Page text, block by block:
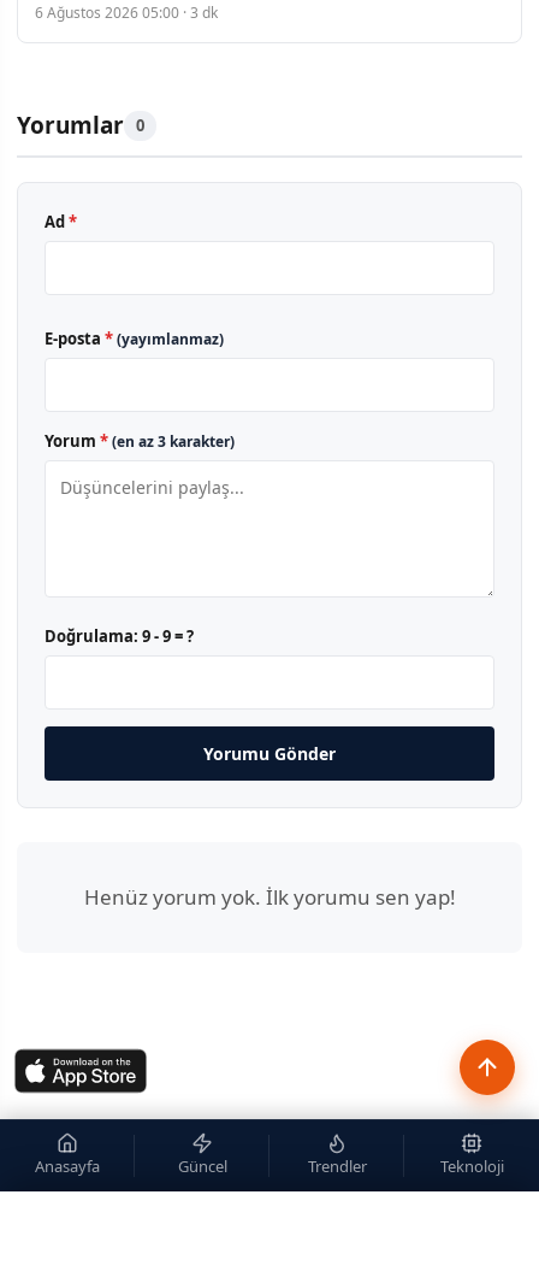
6 Ağustos 2026 05:00 · 3 dk
Yorumlar 0
Ad*
E-posta *(yayımlanmaz)
Yorum *(en az 3 karakter)
Doğrulama: 9 - 9 = ?
Yorumu Gönder
Henüz yorum yok. İlk yorumu sen yap!
Anasayfa Güncel Trendler Teknoloji